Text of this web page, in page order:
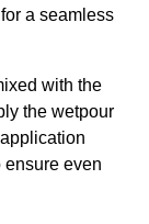
a seamless
with the
the wetpour
ensure even